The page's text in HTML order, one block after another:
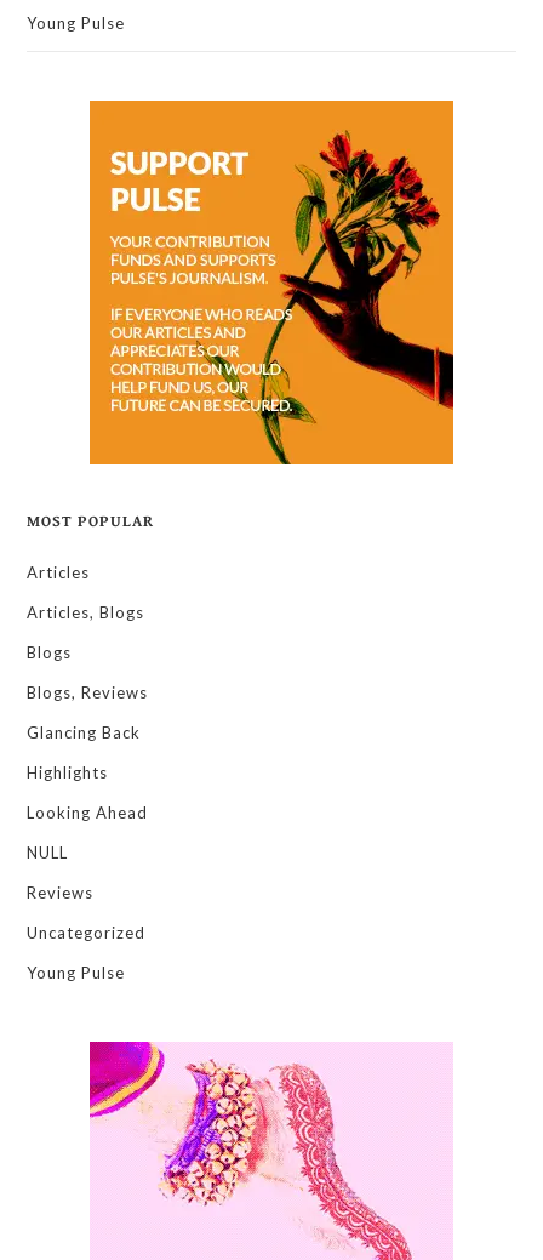
Young Pulse
MOST POPULAR
Articles
Articles, Blogs
Blogs
Blogs, Reviews
Glancing Back
Highlights
Looking Ahead
NULL
Reviews
Uncategorized
Young Pulse